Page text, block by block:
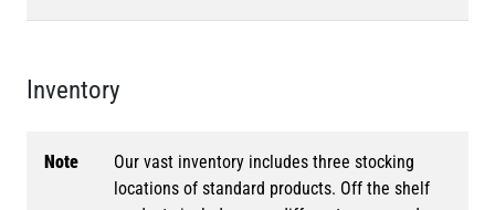
Inventory
Note
Our vast inventory includes three stocking
locations of standard products. Off the shelf